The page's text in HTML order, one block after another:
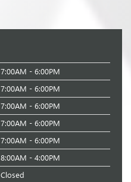
7:00AM - 6:00PM
7:00AM - 6:00PM
7:00AM - 6:00PM
7:00AM - 6:00PM
7:00AM - 6:00PM
8:00AM - 4:00PM
Closed